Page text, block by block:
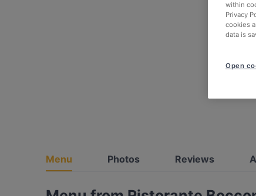
Menu Photos Reviews
within
Privacy
cookies
data is
Open